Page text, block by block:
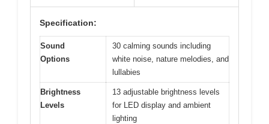
Specification:
Sound
Options
30 calming sounds including
white noise, nature melodies, and
lullabies
Brightness
Levels
13 adjustable brightness levels
for LED display and ambient
lighting